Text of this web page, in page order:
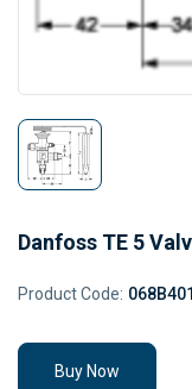
Danfoss TE 5
Product Code:
Buy Now